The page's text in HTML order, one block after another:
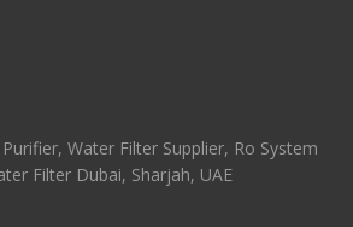
Water Filter Supplier, Ro System
Filter Dubai, Sharjah, UAE